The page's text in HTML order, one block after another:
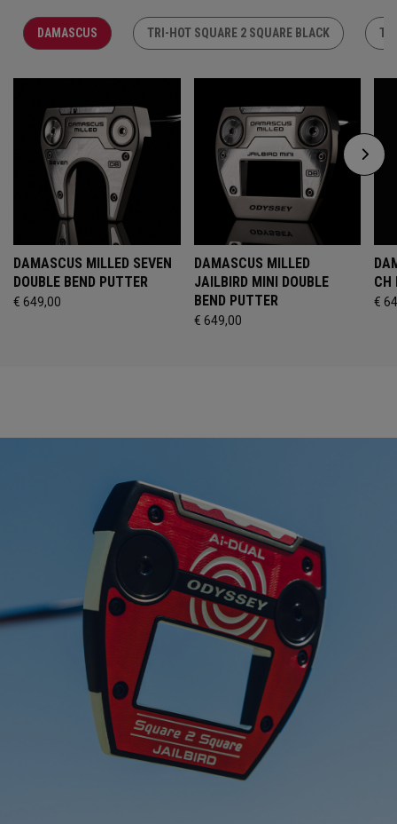
DAMASCUS TRI-HOT SQUARE 2 SQUARE BLACK
DAMASCUS MILLED SEVEN
DOUBLE BEND PUTTER
€ 649,00
DAMASCUS MILLED
JAILBIRD MINI DOUBLE
BEND PUTTER
€ 649,00
CH
€